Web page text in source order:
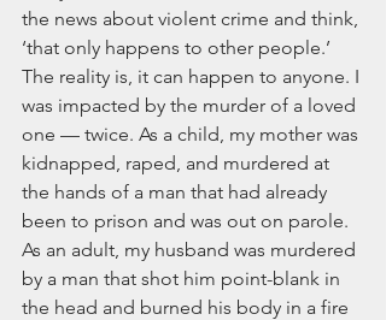
the news about violent crime and think,
‘that only happens to other people.’
The reality is, it can happen to anyone. I
was impacted by the murder of a loved
one — twice. As a child, my mother was
kidnapped, raped, and murdered at
the hands of a man that had already
been to prison and was out on parole.
As an adult, my husband was murdered
by a man that shot him point-blank in
the head and burned his body in a fire